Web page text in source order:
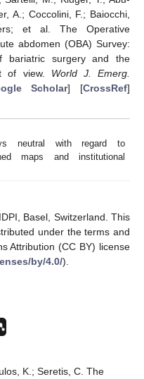
A.; Coccolini, F.; Baiocchi,
et al. The Operative
abdomen (OBA) Survey:
bariatric surgery and the
of view. World J. Emerg.
Scholar] [CrossRef]
neutral with regard to
maps and institutional
Basel, Switzerland. This
under the terms and
Attribution (CC BY) license
by/4.0/).
K.; Seretis, C. The